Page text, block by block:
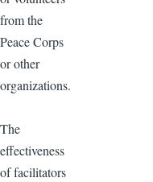
from the
Peace Corps
or other
organizations.
The
effectiveness
of facilitators